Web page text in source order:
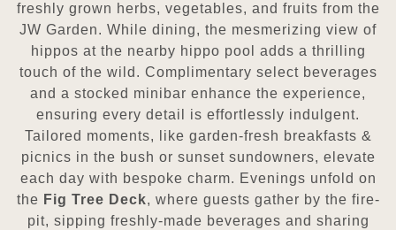
freshly grown herbs, vegetables, and fruits from the
JW Garden. While dining, the mesmerizing view of
hippos at the nearby hippo pool adds a thrilling
touch of the wild. Complimentary select beverages
and a stocked minibar enhance the experience,
ensuring every detail is effortlessly indulgent.
Tailored moments, like garden-fresh breakfasts &
picnics in the bush or sunset sundowners, elevate
each day with bespoke charm. Evenings unfold on
the Fig Tree Deck, where guests gather by the fire-
pit, sipping freshly-made beverages and sharing